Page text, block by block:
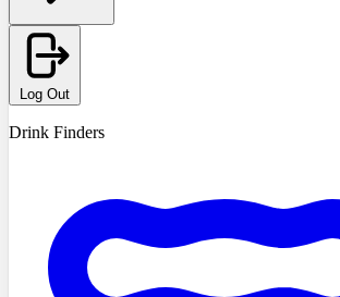
Log Out
Drink Finders